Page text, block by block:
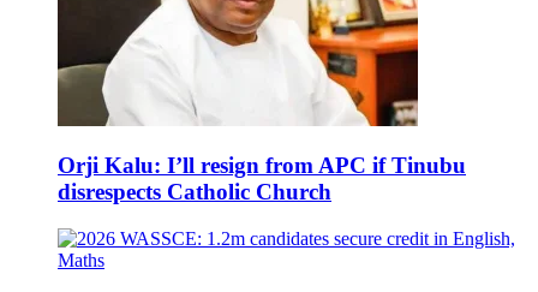
Orji Kalu: I’ll resign from APC if Tinubu
disrespects Catholic Church